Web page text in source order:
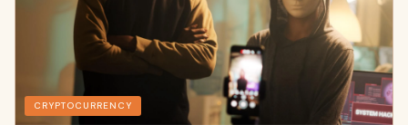
CRYPTOCURRENCY